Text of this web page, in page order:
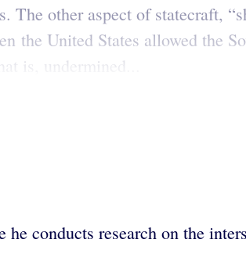
The other aspect of statecraft,
the United States allowed the
is, undermined...
conducts research on the